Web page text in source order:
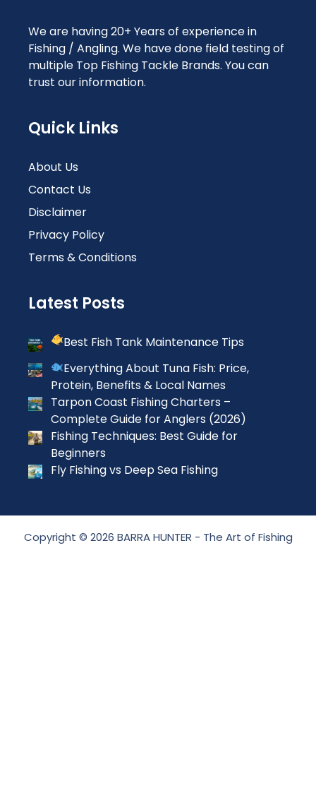
We are having 20+ Years of experience in
Fishing / Angling. We have done field testing of
multiple Top Fishing Tackle Brands. You can
trust our information.
Quick Links
About Us
Contact Us
Disclaimer
Privacy Policy
Terms & Conditions
Latest Posts
Best Fish Tank Maintenance Tips
Everything About Tuna Fish: Price,
Protein, Benefits & Local Names
Tarpon Coast Fishing Charters –
Complete Guide for Anglers (2026)
Fishing Techniques: Best Guide for
Beginners
Fly Fishing vs Deep Sea Fishing
Copyright © 2026 BARRA HUNTER - The Art of Fishing